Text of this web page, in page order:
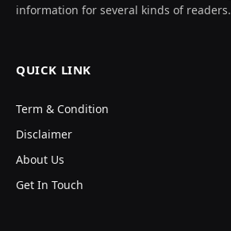
information for several kinds of readers.
QUICK LINK
Term & Condition
Disclaimer
About Us
Get In Touch